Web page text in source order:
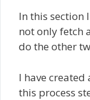
In this section
not only fetch
do the other
I have
this process